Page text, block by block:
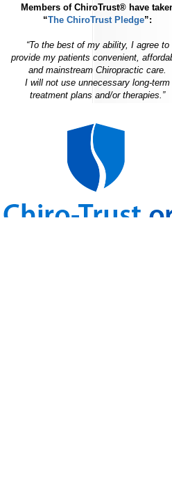
Members of ChiroTrust® have
“The ChiroTrust Pledge”:
“To the best of my ability, I agree to
provide my patients convenient,
and mainstream Chiropractic care.
I will not use unnecessary long-term
treatment plans and/or therapies.”